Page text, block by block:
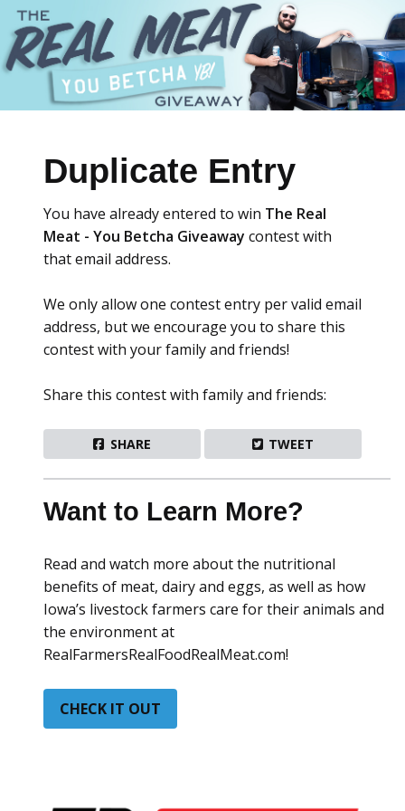
Duplicate Entry
You have already entered to win The Real
Meat - You Betcha Giveaway contest with
that email address.
We only allow one contest entry per valid email
address, but we encourage you to share this
contest with your family and friends!
Share this contest with family and friends:
SHARE TWEET
Want to Learn More?
Read and watch more about the nutritional
benefits of meat, dairy and eggs, as well as how
Iowa’s livestock farmers care for their animals and
the environment at
RealFarmersRealFoodRealMeat.com!
CHECK IT OUT